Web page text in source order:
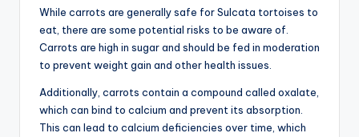
While carrots are generally safe for Sulcata tortoises to
eat, there are some potential risks to be aware of.
Carrots are high in sugar and should be fed in moderation
to prevent weight gain and other health issues.
Additionally, carrots contain a compound called oxalate,
which can bind to calcium and prevent its absorption.
This can lead to calcium deficiencies over time, which